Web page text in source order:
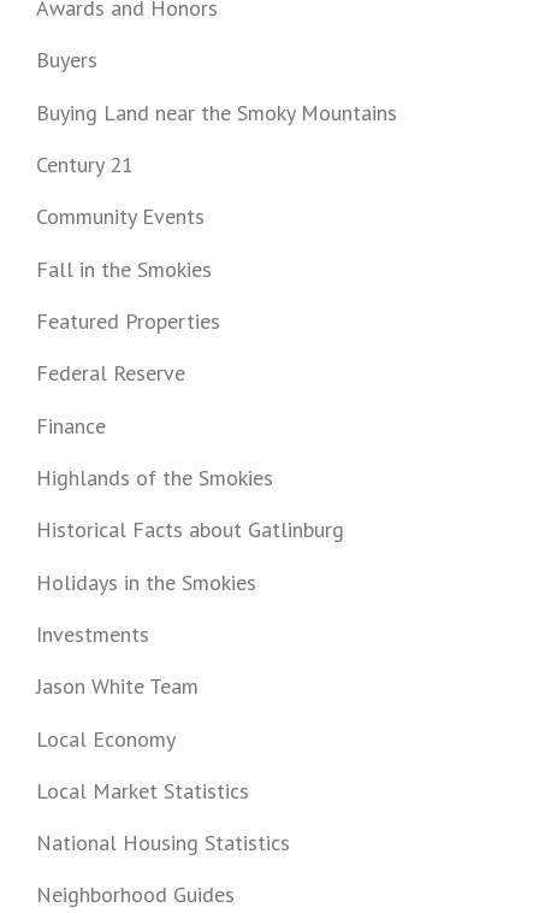
Awards and Honors
Buyers
Buying Land near the Smoky Mountains
Century 21
Community Events
Fall in the Smokies
Featured Properties
Federal Reserve
Finance
Highlands of the Smokies
Historical Facts about Gatlinburg
Holidays in the Smokies
Investments
Jason White Team
Local Economy
Local Market Statistics
National Housing Statistics
Neighborhood Guides